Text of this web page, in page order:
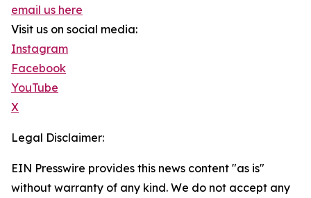
email us here
Visit us on social media:
Instagram
Facebook
YouTube
X
Legal Disclaimer:
EIN Presswire provides this news content "as is"
without warranty of any kind. We do not accept any